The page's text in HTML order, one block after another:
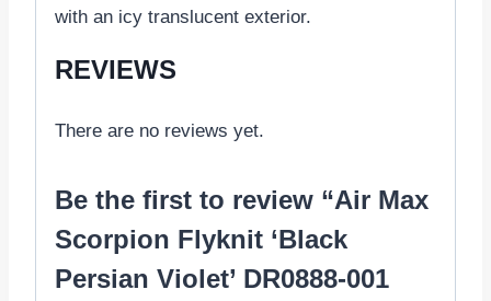
with an icy translucent exterior.
REVIEWS
There are no reviews yet.
Be the first to review “Air Max
Scorpion Flyknit ‘Black
Persian Violet’ DR0888-001